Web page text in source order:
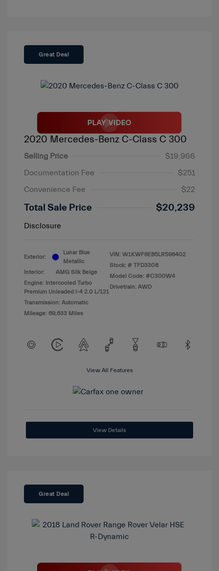
Great Deal
2020 Mercedes-Benz C-Class C 300
Selling Price
$19,966
Documentation Fee
$251
Convenience Fee
$22
Total Sale Price $20,239
Disclosure
Exterior:
Lunar Blue
Metallic
Interior:
AMG Silk Beige
Engine: Intercooled Turbo
Premium Unleaded I-4 2.0 L/121
Transmission: Automatic
Mileage: 69,633 Miles
VIN: W1KWF8EB5LR598402
Stock: # TFD3308
Model Code: #C300W4
Drivetrain: AWD
View All Features
View Details
Great Deal